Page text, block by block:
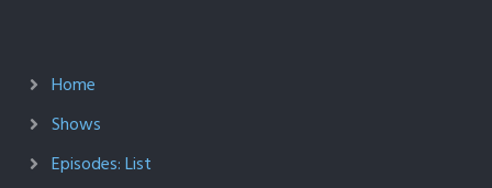
Home
Shows
Episodes: List